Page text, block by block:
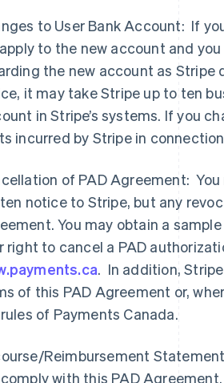
to User Bank Account: If
to the new account and
the new account as Stripe
it may take Stripe up to ten
in Stripe’s systems. If you
incurred by Stripe in
of PAD Agreement:
notice to Stripe, but any
You may obtain a
right to cancel a PAD
. In addition,
of this PAD Agreement or,
of Payments Canada.
Reimbursement
with this PAD